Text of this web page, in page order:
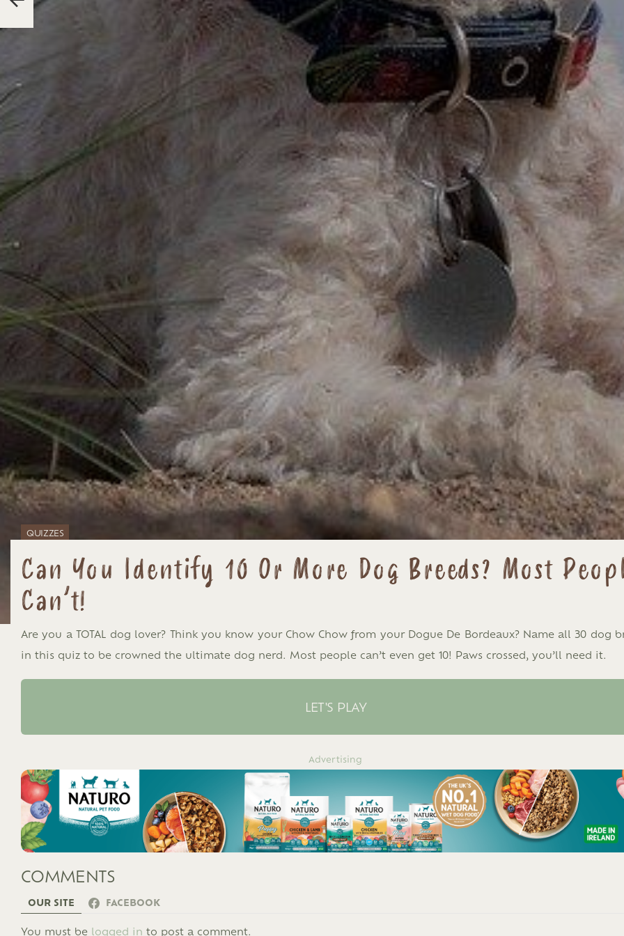
QUIZZES
Can You Identify 10 Or More Dog Breeds? Most
Can’t!
Are you a TOTAL dog lover? Think you know your Chow Chow from your Dogue De Bordeaux? Name all 30 dog
in this quiz to be crowned the ultimate dog nerd. Most people can’t even get 10! Paws crossed, you’ll need it.
LET'S PLAY
Advertising
COMMENTS
OUR SITE FACEBOOK
LEAVE
You must be logged in to post a comment.